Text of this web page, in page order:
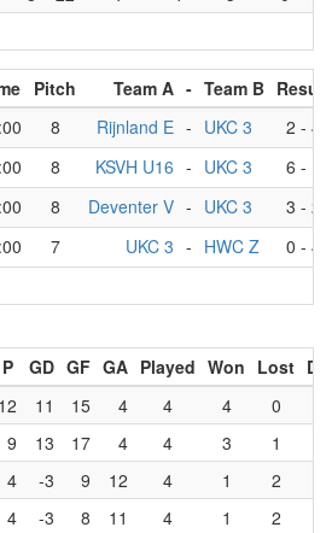
Pitch Team A - Team B Result
8 Rijnland E - UKC 3 2 - 4
8 KSVH U16 - UKC 3 6 -
8 Deventer V - UKC 3 3 - 2
7 UKC 3 - HWC Z 0 - 4
P GD GF GA Played Won Lost
12 11 15 4 4 4 0
9 13 17 4 4 3 1
4 -3 9 12 4 1 2
4 -3 8 11 4 1 2